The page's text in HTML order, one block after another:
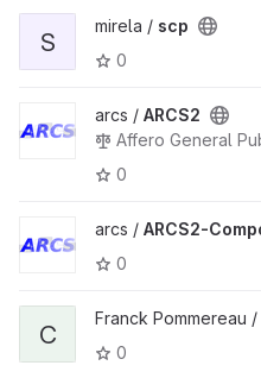
S
mirela / scp
0
arcs / ARCS2
Affero General
0
arcs / ARCS2-
0
C
Franck Pommereau /
0